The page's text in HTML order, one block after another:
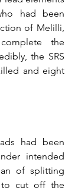
had been
of Melilli,
the
the SRS
and eight
had been
intended
of splitting
cut off the